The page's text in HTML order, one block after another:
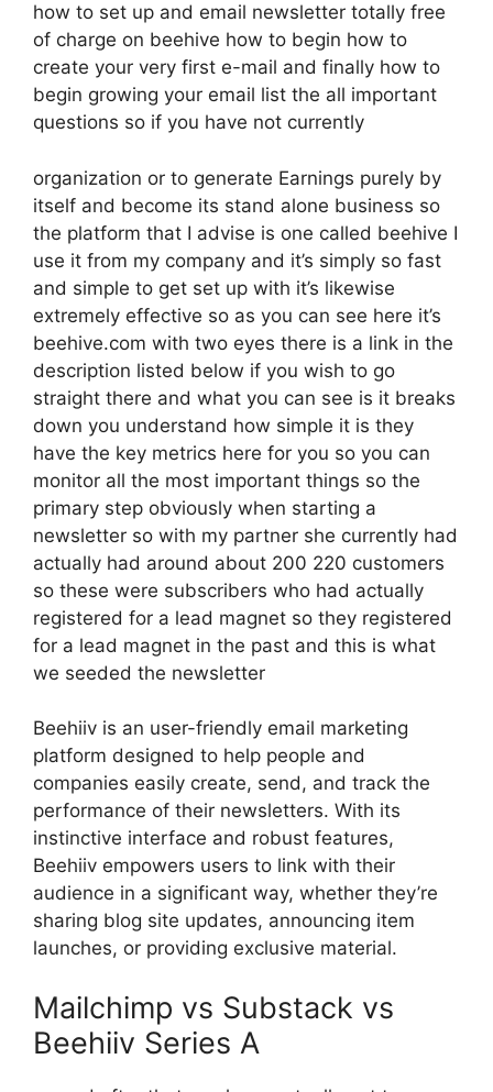
how to set up and email newsletter totally free
of charge on beehive how to begin how to
create your very first e-mail and finally how to
begin growing your email list the all important
questions so if you have not currently
organization or to generate Earnings purely by
itself and become its stand alone business so
the platform that I advise is one called beehive I
use it from my company and it’s simply so fast
and simple to get set up with it’s likewise
extremely effective so as you can see here it’s
beehive.com with two eyes there is a link in the
description listed below if you wish to go
straight there and what you can see is it breaks
down you understand how simple it is they
have the key metrics here for you so you can
monitor all the most important things so the
primary step obviously when starting a
newsletter so with my partner she currently had
actually had around about 200 220 customers
so these were subscribers who had actually
registered for a lead magnet so they registered
for a lead magnet in the past and this is what
we seeded the newsletter
Beehiiv is an user-friendly email marketing
platform designed to help people and
companies easily create, send, and track the
performance of their newsletters. With its
instinctive interface and robust features,
Beehiiv empowers users to link with their
audience in a significant way, whether they’re
sharing blog site updates, announcing item
launches, or providing exclusive material.
Mailchimp vs Substack vs
Beehiiv Series A